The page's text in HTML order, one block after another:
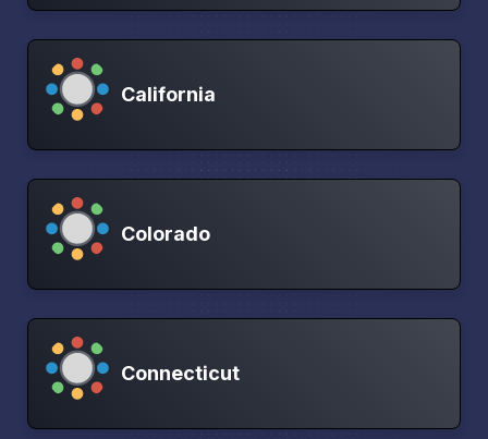
California
Colorado
Connecticut